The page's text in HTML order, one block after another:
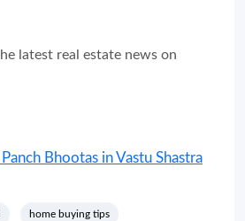
latest real estate news on
Bhootas in Vastu Shastra
home buying tips